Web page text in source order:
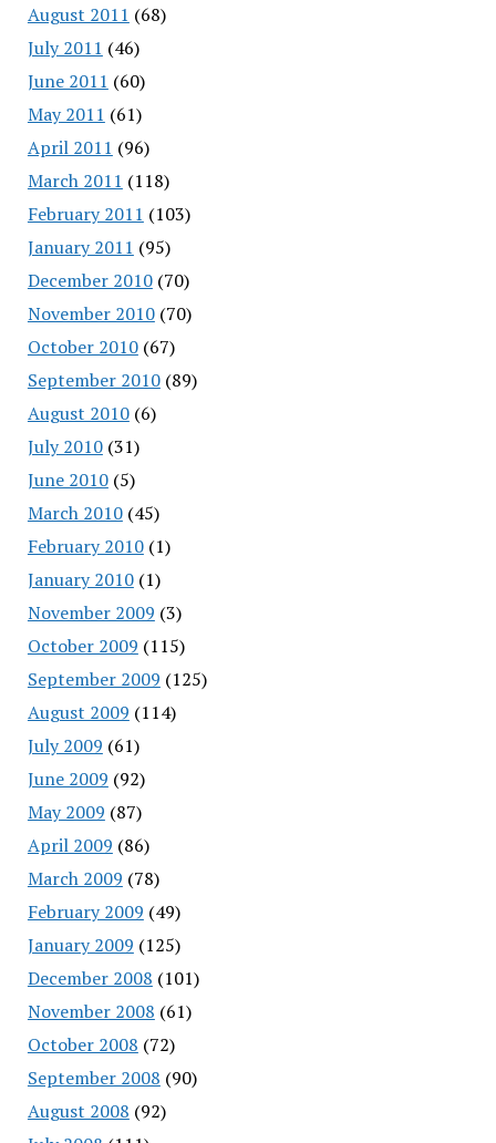
August 2011 (68)
July 2011 (46)
June 2011 (60)
May 2011 (61)
April 2011 (96)
March 2011 (118)
February 2011 (103)
January 2011 (95)
December 2010(70)
November 2010(70)
October 2010(67)
September 2010(89)
August 2010(6)
July 2010(31)
June 2010(5)
March 2010(45)
February 2010(1)
January 2010(1)
November 2009 (3)
October 2009 (115)
September 2009 (125)
August 2009 (114)
July 2009 (61)
June 2009 (92)
May 2009 (87)
April 2009 (86)
March 2009 (78)
February 2009 (49)
January 2009 (125)
December 2008 (101)
November 2008 (61)
October 2008 (72)
September 2008 (90)
August 2008 (92)